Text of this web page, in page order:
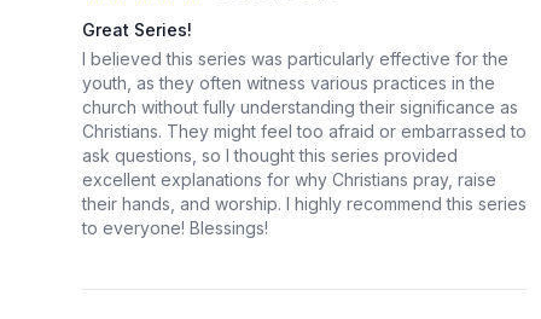
Great Series!
I believed this series was particularly effective for the
youth, as they often witness various practices in the
church without fully understanding their significance as
Christians. They might feel too afraid or embarrassed to
ask questions, so I thought this series provided
excellent explanations for why Christians pray, raise
their hands, and worship. I highly recommend this series
to everyone! Blessings!